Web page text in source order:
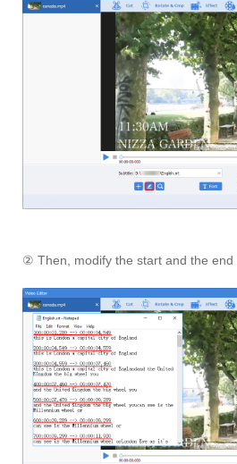
② Then, modify the start and the end